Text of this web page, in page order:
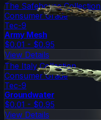
The Safehouse Collection
Consumer Grade
Tec-9
Army Mesh
$0.01 - $0.95
View Details
The Italy Collection
Consumer Grade
Tec-9
Groundwater
$0.01 - $0.95
View Details